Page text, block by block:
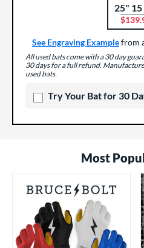
25" 15
See Engraving Examplefrom
All used bats come with a 30 day
30 days for a full refund.
used bats.
Try Your Bat for 30
Most